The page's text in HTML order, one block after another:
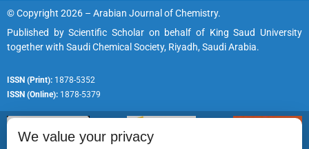
© Copyright 2026 – Arabian Journal of Chemistry.
Published byScientific Scholar on behalf of King Saud University
together with Saudi Chemical Society, Riyadh, Saudi Arabia.
ISSN (Print): 1878-5352
ISSN (Online): 1878-5379
We value your privacy